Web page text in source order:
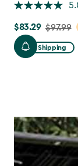
Price
from
$97.99
$83.29 $97.99
Free Shipping